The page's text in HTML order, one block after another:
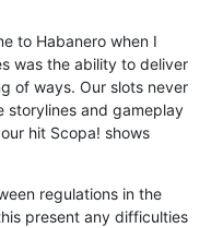
to Habanero when I
was the ability to deliver
of ways. Our slots never
storylines and gameplay
hit Scopa! shows
regulations in the
present any difficulties